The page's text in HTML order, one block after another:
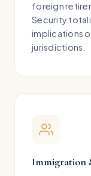
foreign
Security
implications
jurisdictions.
Immigration